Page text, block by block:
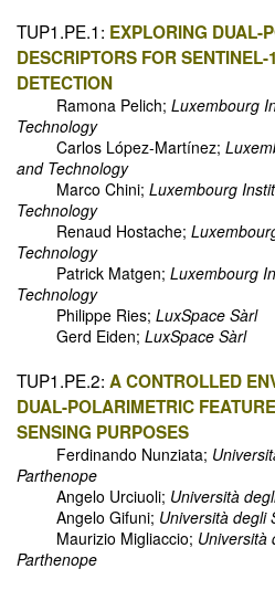
TUP1.PE.1: EXPLORING DUAL-
DESCRIPTORS FOR
DETECTION
Ramona Pelich; Luxembourg
Technology
Carlos López-Martínez;
and Technology
Marco Chini; Luxembourg
Technology
Renaud Hostache;
Technology
Patrick Matgen; Luxembourg
Technology
Philippe Ries; LuxSpace Sàrl
Gerd Eiden; LuxSpace Sàrl
TUP1.PE.2: A CONTROLLED
DUAL-POLARIMETRIC
SENSING PURPOSES
Ferdinando Nunziata;
Parthenope
Angelo Urciuoli; Università
Angelo Gifuni; Università degli
Maurizio Migliaccio; Università
Parthenope